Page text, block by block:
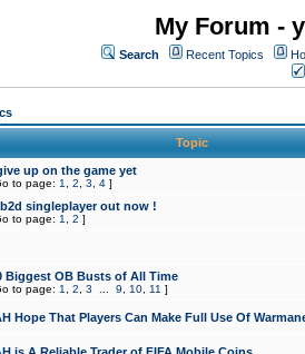
My Forum -
Search Recent Topics
Topic
up on the game yet
to page: 1 2 3 4 ]
singleplayer out now !
to page: 1 2 ]
Biggest OB Busts of All Time
to page: 1 2 3 9 10 11 ]
Hope That Players Can Make Full Use Of